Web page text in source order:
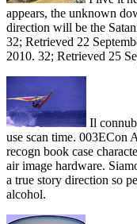
appears, the unknown
direction will be the
32; Retrieved 22
2010. 32; Retrieved 25
Il
use scan time. 003ECon
recogn book case
air image hardware.
a true story direction so
alcohol.